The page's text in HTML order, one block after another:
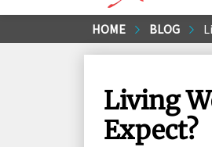
to
HOME BLOG
Living
Expect?